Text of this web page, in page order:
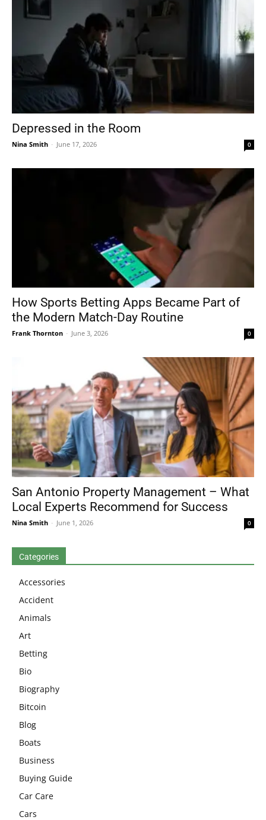
Depressed in the Room
Nina Smith - June 17, 2026 0
How Sports Betting Apps Became Part of
the Modern Match-Day Routine
Frank Thornton - June 3, 2026 0
San Antonio Property Management – What
Local Experts Recommend for Success
Nina Smith - June 1, 2026 0
Categories
Accessories
Accident
Animals
Art
Betting
Bio
Biography
Bitcoin
Blog
Boats
Business
Buying Guide
Car Care
Cars